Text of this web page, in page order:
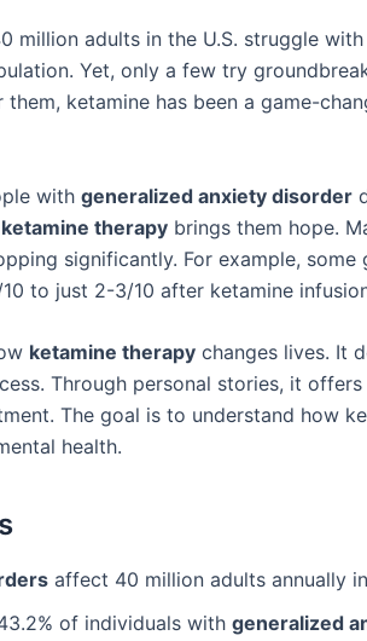
million adults in the U.S. struggle
Yet, only a few try
them, ketamine has been a game-
with generalized anxiety disorder
ketamine therapy brings them hope.
significantly. For example, some
to just 2-3/10 after ketamine
ketamine therapy changes lives. It
Through personal stories, it
The goal is to understand how
health.
affect 40 million adults annually
of individuals with generalized